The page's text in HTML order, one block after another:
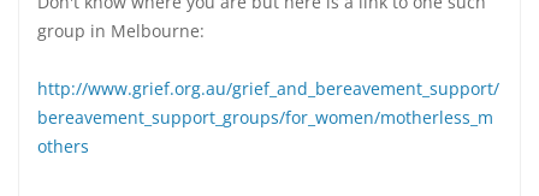
group in Melbourne:
http://www.grief.org.au/grief_and_bereavement_support/
bereavement_support_groups/for_women/motherless_m
others